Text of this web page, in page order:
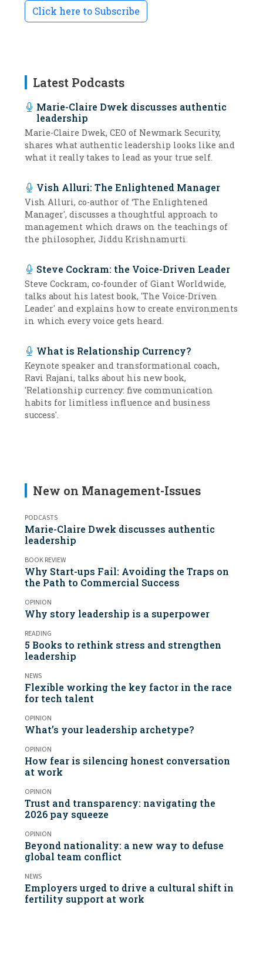
Click here to Subscribe
Latest Podcasts
Marie-Claire Dwek discusses authentic
leadership
Marie-Claire Dwek, CEO of Newmark Security,
shares what authentic leadership looks like and
what it really takes to lead as your true self.
Vish Alluri: The Enlightened Manager
Vish Alluri, co-author of ‘The Enlightened
Manager', discusses a thoughtful approach to
management which draws on the teachings of
the philosopher, Jiddu Krishnamurti.
Steve Cockram: the Voice-Driven Leader
Steve Cockram, co-founder of Giant Worldwide,
talks about his latest book, 'The Voice-Driven
Leader' and explains how to create environments
in which every voice gets heard.
What is Relationship Currency?
Keynote speaker and transformational coach,
Ravi Rajani, talks about his new book,
'Relationship currency: five communication
habits for limitless influence and business
success'.
New on Management-Issues
PODCASTS
Marie-Claire Dwek discusses authentic
leadership
BOOK REVIEW
Why Start-ups Fail: Avoiding the Traps on
the Path to Commercial Success
OPINION
Why story leadership is a superpower
READING
5 Books to rethink stress and strengthen
leadership
NEWS
Flexible working the key factor in the race
for tech talent
OPINION
What’s your leadership archetype?
OPINION
How fear is silencing honest conversation
at work
OPINION
Trust and transparency: navigating the
2026 pay squeeze
OPINION
Beyond nationality: a new way to defuse
global team conflict
NEWS
Employers urged to drive a cultural shift in
fertility support at work